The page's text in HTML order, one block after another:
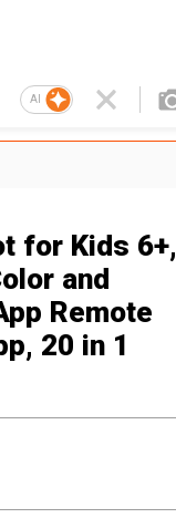
AI
for Kids 6+,
and
Remote
20 in 1